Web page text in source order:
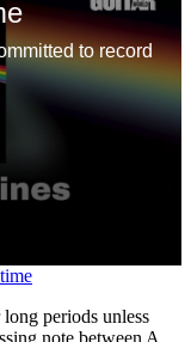
to record
periods unless
note between A